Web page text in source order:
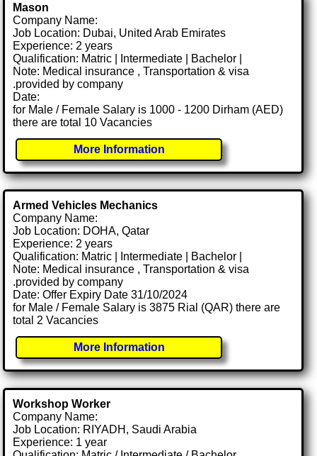
Mason
Company Name:
Job Location: Dubai, United Arab Emirates
Experience: 2 years
Qualification: Matric | Intermediate | Bachelor |
Note: Medical insurance , Transportation & visa
.provided by company
Date:
for Male / Female Salary is 1000 - 1200 Dirham (AED)
there are total 10 Vacancies
More Information
Armed Vehicles Mechanics
Company Name:
Job Location: DOHA, Qatar
Experience: 2 years
Qualification: Matric | Intermediate | Bachelor |
Note: Medical insurance , Transportation & visa
.provided by company
Date: Offer Expiry Date 31/10/2024
for Male / Female Salary is 3875 Rial (QAR) there are
total 2 Vacancies
More Information
Workshop Worker
Company Name:
Job Location: RIYADH, Saudi Arabia
Experience: 1 year